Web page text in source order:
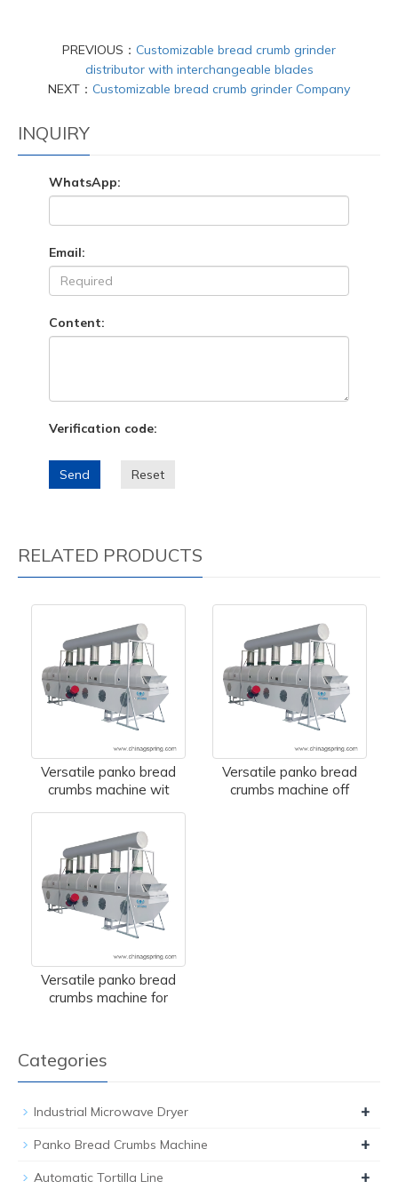
PREVIOUS： Customizable bread crumb grinder
distributor with interchangeable blades
NEXT： Customizable bread crumb grinder Company
INQUIRY
WhatsApp:
Email:
Content:
Verification code:
Send Reset
RELATED PRODUCTS
Versatile panko bread
crumbs machine wit
Versatile panko bread
crumbs machine off
Versatile panko bread
crumbs machine for
Categories
Industrial Microwave Dryer +
Panko Bread Crumbs Machine +
Automatic Tortilla Line +